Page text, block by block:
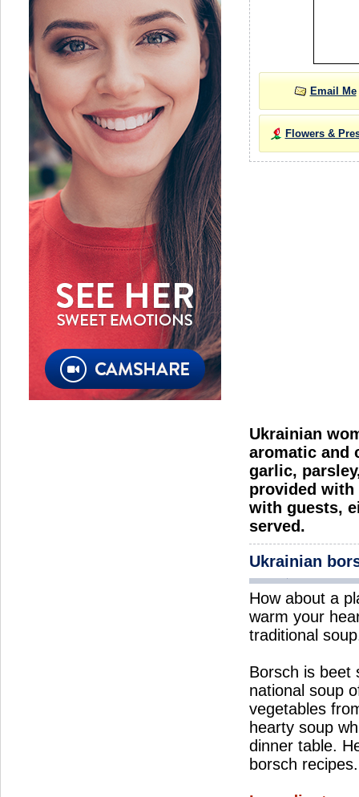
Email Me
Flowers &
Ukrainian
aromatic and
garlic,
provided with
with guests,
served.
Ukrainian
How about a
warm your
traditional
Borsch is beet
national soup
vegetables
hearty soup
dinner table.
borsch recipes.